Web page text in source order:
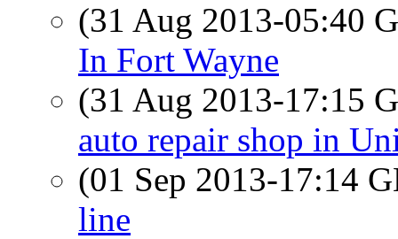
(31 Aug 2013-05:40
In Fort Wayne
(31 Aug 2013-17:15
auto repair shop in
(01 Sep 2013-17:14
line